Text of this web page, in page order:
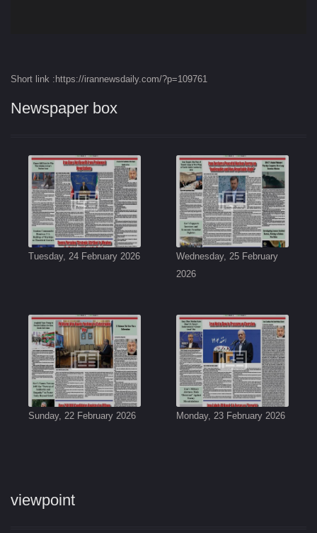
Short link :https://irannewsdaily.com/?p=109761
Newspaper box
Wednesday, 25 February
2026
Tuesday, 24 February 2026
Monday, 23 February 2026
Sunday, 22 February 2026
viewpoint